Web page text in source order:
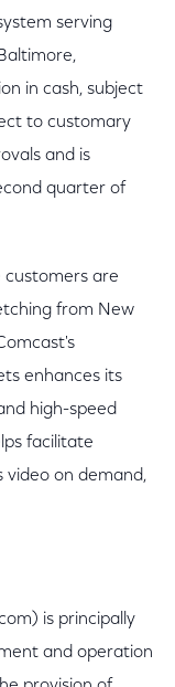
serving
in cash, subject
to customary
and is
quarter of
customers are
from New
enhances its
high-speed
facilitate
video on demand,
is principally
and operation